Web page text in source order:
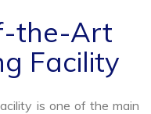
the-Art
Facility
is one of the main